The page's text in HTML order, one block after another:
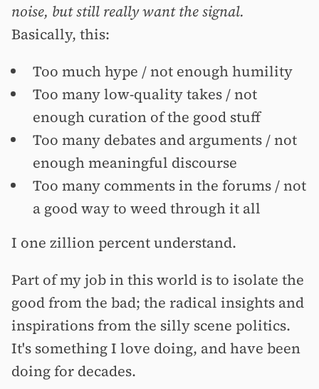
noise, but still really want the signal.
Basically, this:
Too much hype / not enough humility
Too many low-quality takes / not
enough curation of the good stuff
Too many debates and arguments / not
enough meaningful discourse
Too many comments in the forums / not
a good way to weed through it all
I one zillion percent understand.
Part of my job in this world is to isolate the
good from the bad; the radical insights and
inspirations from the silly scene politics.
It's something I love doing, and have been
doing for decades.